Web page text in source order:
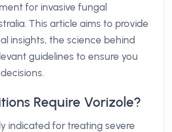
for invasive fungal
This article aims to provide
insights, the science behind
guidelines to ensure you
Require Vorizole?
indicated for treating severe